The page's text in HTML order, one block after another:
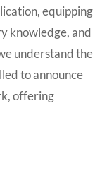
equipping
knowledge, and
understand the
to announce
offering